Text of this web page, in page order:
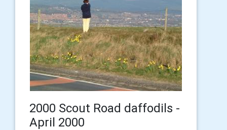
2000 Scout Road daffodils -
April 2000